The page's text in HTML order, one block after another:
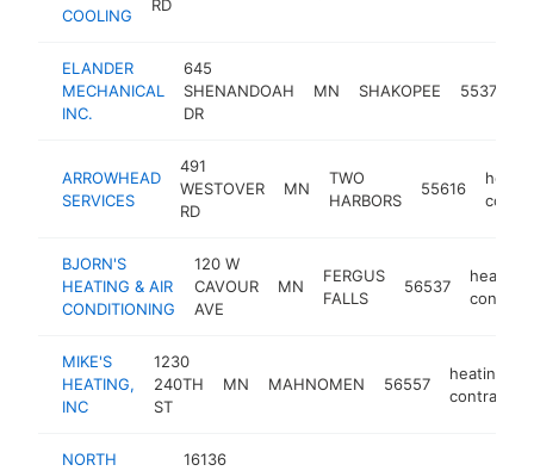
COOLING
RD
ELANDER
MECHANICAL
INC.
645
SHENANDOAH
DR
MN SHAKOPEE 55379
ARROWHEAD
SERVICES
491
WESTOVER
RD
MN
TWO
HARBORS
55616
BJORN'S
HEATING & AIR
CONDITIONING
120 W
CAVOUR
AVE
MN
FERGUS
FALLS
56537
heating
MIKE'S
HEATING,
INC
1230
240TH
ST
MN MAHNOMEN 56557
heating
contractor
NORTH
16136